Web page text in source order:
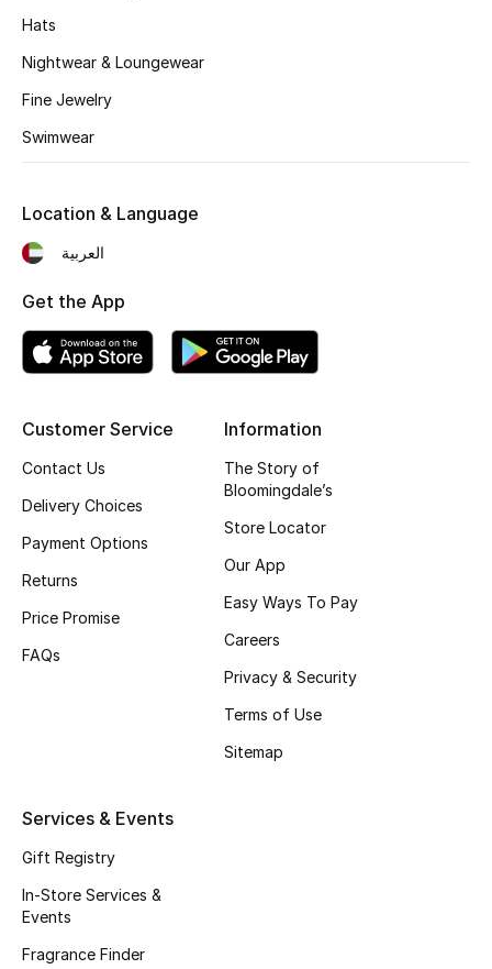
Shop Women
Women's Bags
Men's Bags
Kids Bags
Top Designers
BEST OF BAGS
Shop Bags
Kids' Shoes
Top Designers
Hats
Nightwear & Loungewear
Fine Jewelry
Swimwear
Customer Service
Contact Us
Delivery Choices
Payment Options
Returns
Price Promise
FAQs
Information
The Story of
Bloomingdale’s
Store Locator
Our App
Easy Ways To Pay
Careers
Privacy & Security
Terms of Use
Sitemap
Services & Events
Gift Registry
In-Store Services &
Events
Fragrance Finder
Location & Language
العربية
Get the App